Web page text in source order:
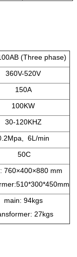
(Three phase)
360V-520V
150A
100KW
30-120KHZ
6L/min
50C
760×400×880 mm
main: 94kgs
27kgs